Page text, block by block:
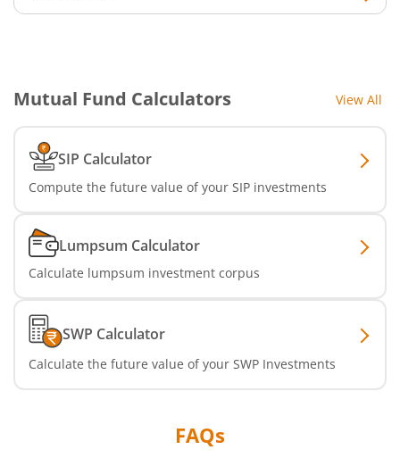
Mutual Fund Calculators View All
SIP Calculator
Compute the future value of your SIP investments
Lumpsum Calculator
Calculate lumpsum investment corpus
SWP Calculator
Calculate the future value of your SWP Investments
FAQs